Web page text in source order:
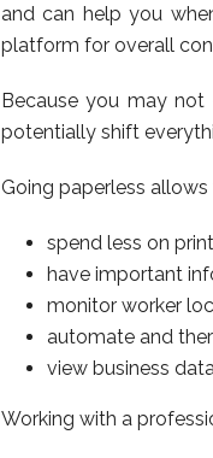
and can help you
platform for overall
Because you may
potentially shift
Going paperless allows
spend less on
have important
monitor worker
automate and
view business
Working with a